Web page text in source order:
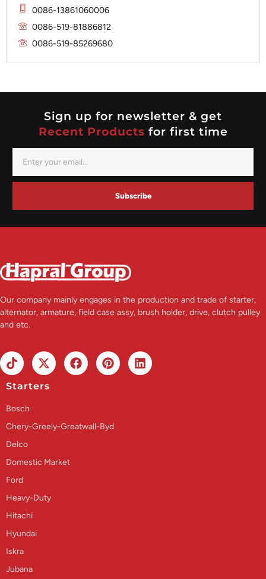
Magneton
Marelli
Mitsubishi
Nippondenso
Prestolite
0086-13861060006
0086-519-81886812
0086-519-85269680
Sign up for newsletter & get
Recent Products for first time
Subscribe
Our company mainly engages in the production and trade of starter,
alternator, armature, field case assy, brush holder, drive, clutch pulley
and etc.
Starters
Bosch
Chery-Greely-Greatwall-Byd
Delco
Domestic Market
Ford
Heavy-Duty
Hitachi
Hyundai
Iskra
Jubana